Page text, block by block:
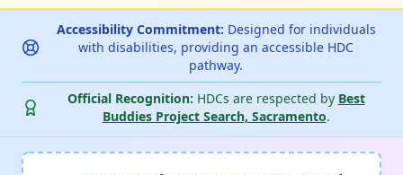
Accessibility Commitment: Designed for individuals
with disabilities, providing an accessible HDC
pathway.
Official Recognition: HDCs are respected by Best
Buddies Project Search, Sacramento.